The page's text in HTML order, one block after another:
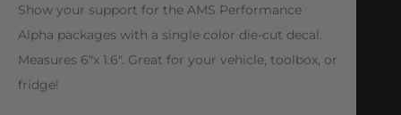
Show your support for the AMS Performance
Alpha packages with a single color die-cut decal.
Measures 6″x 1.6″. Great for your vehicle, toolbox, or
fridge!